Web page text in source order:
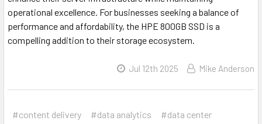
operational excellence. For businesses seeking a balance of
performance and affordability, the HPE 800GB SSD is a
compelling addition to their storage ecosystem.
Jul 12th 2025 Mike Anderson
#content delivery #data analytics
#data center